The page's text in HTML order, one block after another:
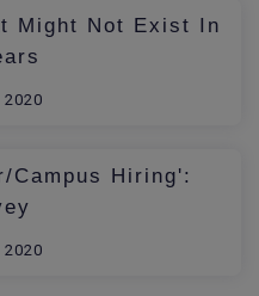
Might Not Exist In
2020
Campus Hiring':
2020